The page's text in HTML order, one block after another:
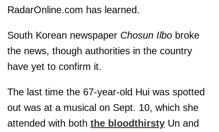
RadarOnline.com has learned.
South Korean newspaper Chosun Ilbo broke
the news, though authorities in the country
have yet to confirm it.
The last time the 67-year-old Hui was spotted
out was at a musical on Sept. 10, which she
attended with both the bloodthirsty Un and